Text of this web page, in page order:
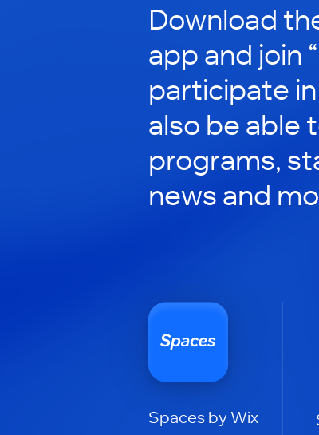
Download
app and join
participate in
also be able
programs,
news and
Spaces by Wix